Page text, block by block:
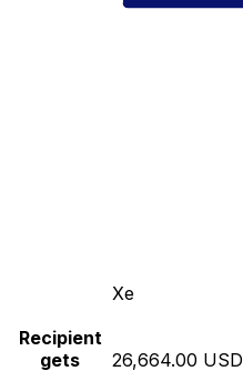
Xe
Recipient
gets
26,664.00 USD